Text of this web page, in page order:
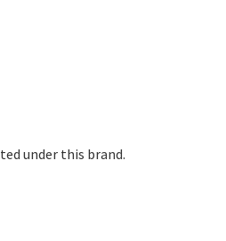
under this brand.